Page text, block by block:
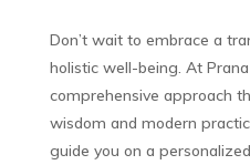
Don’t wait to embrace a
holistic well-being. At
comprehensive approach
wisdom and modern
guide you on a